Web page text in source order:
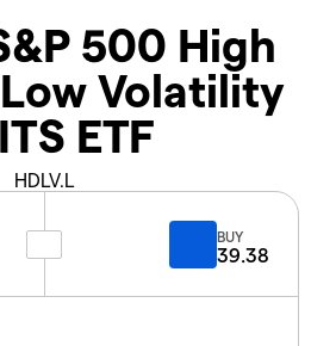
500 High
Volatility
ETF
HDLV.L
BUY
39.38